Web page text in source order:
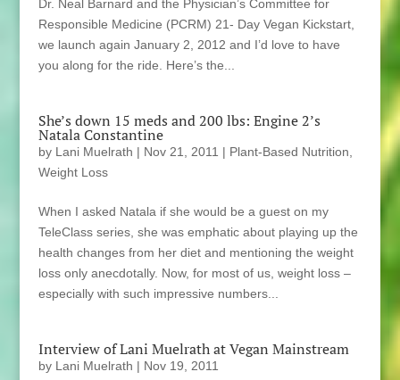
Dr. Neal Barnard and the Physician’s Committee for
Responsible Medicine (PCRM) 21- Day Vegan Kickstart,
we launch again January 2, 2012 and I’d love to have
you along for the ride. Here’s the...
She’s down 15 meds and 200 lbs: Engine 2’s
Natala Constantine
by Lani Muelrath | Nov 21, 2011 | Plant-Based Nutrition
Weight Loss
When I asked Natala if she would be a guest on my
TeleClass series, she was emphatic about playing up the
health changes from her diet and mentioning the weight
loss only anecdotally. Now, for most of us, weight loss –
especially with such impressive numbers...
Interview of Lani Muelrath at Vegan Mainstream
by Lani Muelrath | Nov 19, 2011